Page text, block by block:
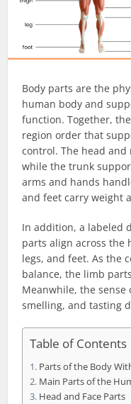
Body parts are the
human body and
function. Together,
region order that
control. The head
while the trunk
arms and hands
and feet carry weight
In addition, a labeled
parts align across the
legs, and feet. As the
balance, the limb
Meanwhile, the
smelling, and tasting
Table of Contents
Parts of the Body
Main Parts of the
Head and Face Parts